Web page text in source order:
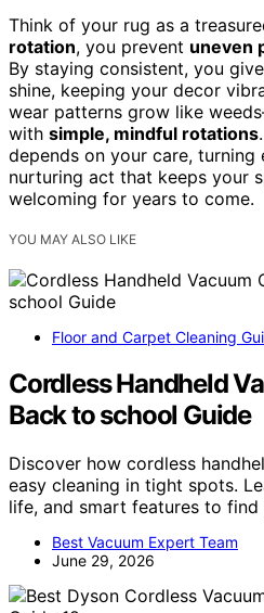
Think of your rug as a
rotation, you prevent uneven
By staying consistent, you
shine, keeping your decor
wear patterns grow like
with simple, mindful rotations
depends on your care,
nurturing act that keeps your
welcoming for years to come.
YOU MAY ALSO LIKE
Floor and Carpet Cleaning
Cordless Handheld
Back to school Guide
Discover how cordless
easy cleaning in tight spots.
life, and smart features to
Best Vacuum Expert Team
June 29, 2026